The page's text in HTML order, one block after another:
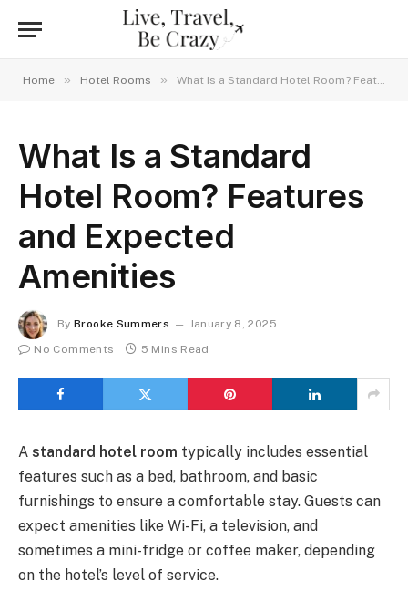
Home » Hotel Rooms » What Is a Standard Hotel Room? Features and Expected Amenities
What Is a Standard
Hotel Room? Features
and Expected
Amenities
By Brooke Summers
January 8, 2025
No Comments
5 Mins Read
A standard hotel room typically includes essential
features such as a bed, bathroom, and basic
furnishings to ensure a comfortable stay. Guests can
expect amenities like Wi-Fi, a television, and
sometimes a mini-fridge or coffee maker, depending
on the hotel’s level of service.